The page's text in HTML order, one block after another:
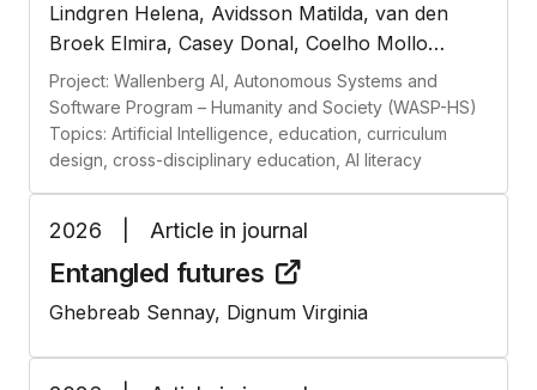
Lindgren Helena, Avidsson Matilda, van den
Broek Elmira, Casey Donal, Coelho Mollo
Dimitri, Colonna Liane, Fantasia Valentina, Foka
Anna, Lorig Fabian, Rahm Lina, Sanches
Pedro, Tucker Jason
Project: Wallenberg AI, Autonomous Systems and
Software Program – Humanity and Society (WASP-HS)
Topics: Artificial Intelligence, education, curriculum
design, cross-disciplinary education, AI literacy
2026 Article in journal
Entangled futures
Ghebreab Sennay, Dignum Virginia